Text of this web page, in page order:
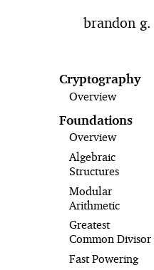
brandon
Cryptography
Overview
Foundations
Overview
Algebraic
Structures
Modular
Arithmetic
Greatest
Common Divisor
Fast Powering